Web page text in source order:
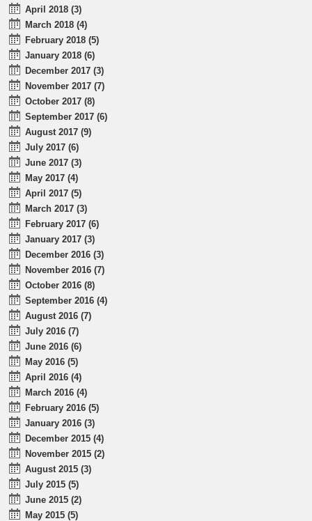
April 2018 (3)
March 2018 (4)
February 2018 (5)
January 2018 (6)
December 2017 (3)
November 2017 (7)
October 2017 (8)
September 2017 (6)
August 2017 (9)
July 2017 (6)
June 2017 (3)
May 2017 (4)
April 2017 (5)
March 2017 (3)
February 2017 (6)
January 2017 (3)
December 2016 (3)
November 2016 (7)
October 2016 (8)
September 2016 (4)
August 2016 (7)
July 2016 (7)
June 2016 (6)
May 2016 (5)
April 2016 (4)
March 2016 (4)
February 2016 (5)
January 2016 (3)
December 2015 (4)
November 2015 (2)
August 2015 (3)
July 2015 (5)
June 2015 (2)
May 2015 (5)